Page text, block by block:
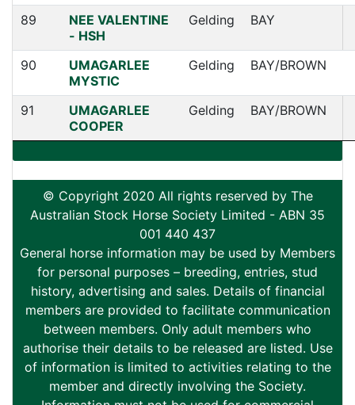
89
NEE VALENTINE
- HSH
Gelding BAY
90
UMAGARLEE
MYSTIC
Gelding BAY/BROWN
91
UMAGARLEE
COOPER
Gelding BAY/BROWN
© Copyright 2020 All rights reserved by The
Australian Stock Horse Society Limited - ABN 35
001 440 437
General horse information may be used by Members
for personal purposes – breeding, entries, stud
history, advertising and sales. Details of financial
members are provided to facilitate communication
between members. Only adult members who
authorise their details to be released are listed. Use
of information is limited to activities relating to the
member and directly involving the Society.